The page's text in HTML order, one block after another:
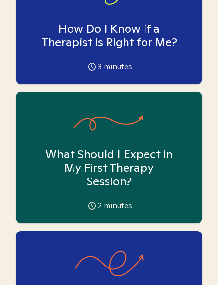
How Do I Know if a
Therapist is Right for Me?
3 minutes
What Should I Expect in
My First Therapy
Session?
2 minutes